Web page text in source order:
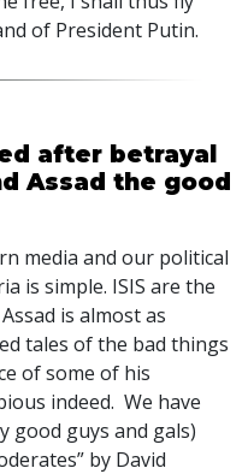
of President Putin.
after betrayal
Assad the good
media and our political
is simple. ISIS are the
is almost as
tales of the bad things
of some of his
indeed. We have
good guys and gals)
by David